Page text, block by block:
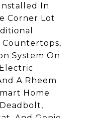
In
Corner Lot
System On
A Rheem
Home